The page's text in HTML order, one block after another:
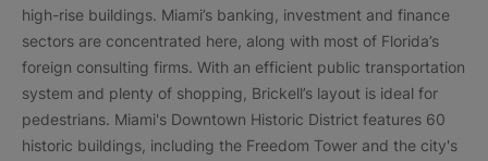
high-rise buildings. Miami’s banking, investment and finance
sectors are concentrated here, along with most of Florida’s
foreign consulting firms. With an efficient public transportation
system and plenty of shopping, Brickell’s layout is ideal for
pedestrians. Miami's Downtown Historic District features 60
historic buildings, including the Freedom Tower and the city's